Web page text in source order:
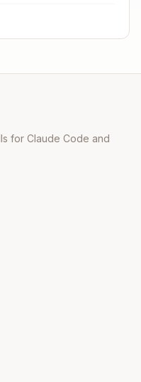
for Claude Code and